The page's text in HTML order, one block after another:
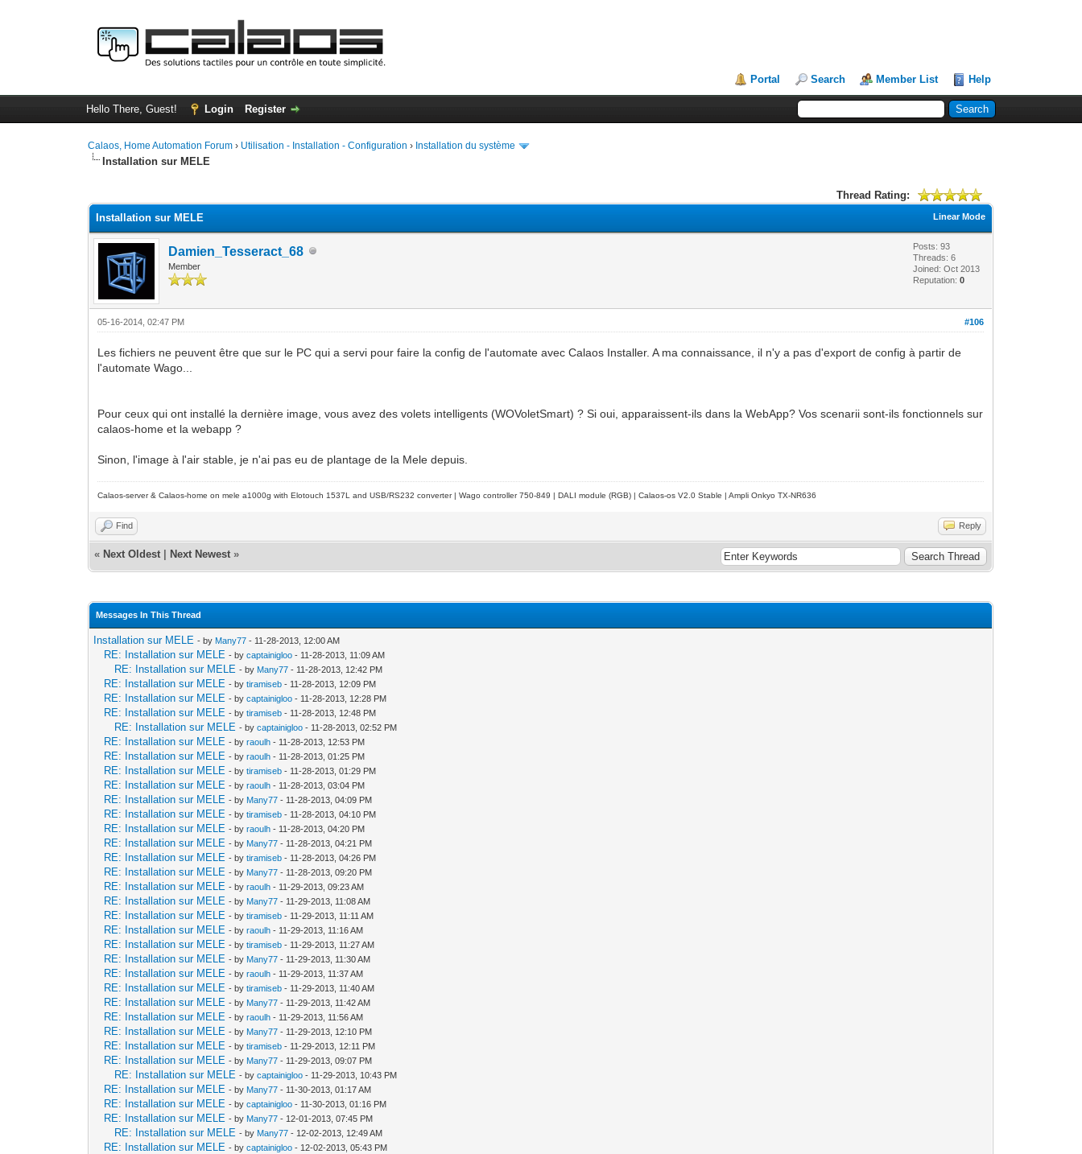
Portal Search Member List Help
Hello There, Guest! Login Register
Calaos, Home Automation Forum › Utilisation - Installation - Configuration › Installation du système
Installation sur MELE
Thread Rating:
Linear Mode
Installation sur MELE
Damien_Tesseract_68
Member
Posts: 93
Threads: 6
Joined: Oct 2013
Reputation:0
#106
05-16-2014, 02:47 PM
Les fichiers ne peuvent être que sur le PC qui a servi pour faire la config de l'automate avec Calaos Installer. A ma connaissance, il n'y a pas d'export de config à partir de
l'automate Wago...
Pour ceux qui ont installé la dernière image, vous avez des volets intelligents (WOVoletSmart) ? Si oui, apparaissent-ils dans la WebApp? Vos scenarii sont-ils fonctionnels sur
calaos-home et la webapp ?
Sinon, l'image à l'air stable, je n'ai pas eu de plantage de la Mele depuis.
Calaos-server & Calaos-home on mele a1000g with Elotouch 1537L and USB/RS232 converter | Wago controller 750-849 | DALI module (RGB) | Calaos-os V2.0 Stable | Ampli Onkyo TX-NR636
Find Reply
« Next Oldest Next Newest »
Messages In This Thread
Installation sur MELE - by Many77 - 11-28-2013, 12:00 AM
RE: Installation sur MELE - bycaptainigloo - 11-28-2013, 11:09 AM
RE: Installation sur MELE - by Many77 - 11-28-2013, 12:42 PM
RE: Installation sur MELE - bytiramiseb - 11-28-2013, 12:09 PM
RE: Installation sur MELE - bycaptainigloo - 11-28-2013, 12:28 PM
RE: Installation sur MELE - bytiramiseb - 11-28-2013, 12:48 PM
RE: Installation sur MELE - bycaptainigloo - 11-28-2013, 02:52 PM
RE: Installation sur MELE - byraoulh - 11-28-2013, 12:53 PM
RE: Installation sur MELE - byraoulh - 11-28-2013, 01:25 PM
RE: Installation sur MELE - bytiramiseb - 11-28-2013, 01:29 PM
RE: Installation sur MELE - byraoulh - 11-28-2013, 03:04 PM
RE: Installation sur MELE - by Many77 - 11-28-2013, 04:09 PM
RE: Installation sur MELE - bytiramiseb - 11-28-2013, 04:10 PM
RE: Installation sur MELE - byraoulh - 11-28-2013, 04:20 PM
RE: Installation sur MELE - by Many77 - 11-28-2013, 04:21 PM
RE: Installation sur MELE - bytiramiseb - 11-28-2013, 04:26 PM
RE: Installation sur MELE - by Many77 - 11-28-2013, 09:20 PM
RE: Installation sur MELE - byraoulh - 11-29-2013, 09:23 AM
RE: Installation sur MELE - by Many77 - 11-29-2013, 11:08 AM
RE: Installation sur MELE - bytiramiseb - 11-29-2013, 11:11 AM
RE: Installation sur MELE - byraoulh - 11-29-2013, 11:16 AM
RE: Installation sur MELE - bytiramiseb - 11-29-2013, 11:27 AM
RE: Installation sur MELE - by Many77 - 11-29-2013, 11:30 AM
RE: Installation sur MELE - byraoulh - 11-29-2013, 11:37 AM
RE: Installation sur MELE - bytiramiseb - 11-29-2013, 11:40 AM
RE: Installation sur MELE - by Many77 - 11-29-2013, 11:42 AM
RE: Installation sur MELE - byraoulh - 11-29-2013, 11:56 AM
RE: Installation sur MELE - by Many77 - 11-29-2013, 12:10 PM
RE: Installation sur MELE - bytiramiseb - 11-29-2013, 12:11 PM
RE: Installation sur MELE - by Many77 - 11-29-2013, 09:07 PM
RE: Installation sur MELE - bycaptainigloo - 11-29-2013, 10:43 PM
RE: Installation sur MELE - by Many77 - 11-30-2013, 01:17 AM
RE: Installation sur MELE - bycaptainigloo - 11-30-2013, 01:16 PM
RE: Installation sur MELE - by Many77 - 12-01-2013, 07:45 PM
RE: Installation sur MELE - by Many77 - 12-02-2013, 12:49 AM
RE: Installation sur MELE - bycaptainigloo - 12-02-2013, 05:43 PM